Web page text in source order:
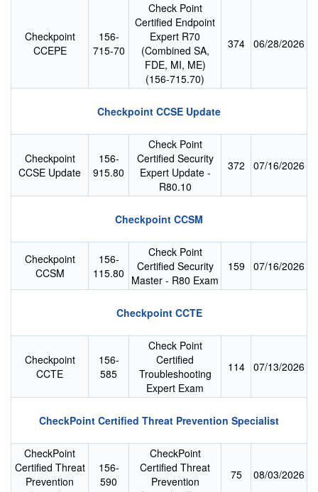
Checkpoint
CCEPE
156-
715-70
Check Point
Certified Endpoint
Expert R70
(Combined SA,
FDE, MI, ME)
(156-715.70)
374 06/28/2026
Checkpoint CCSE Update
Checkpoint
CCSE Update
156-
915.80
Check Point
Certified Security
Expert Update -
R80.10
372 07/16/2026
Checkpoint CCSM
Checkpoint
CCSM
156-
115.80
Check Point
Certified Security
Master - R80 Exam
159 07/16/2026
Checkpoint CCTE
Checkpoint
CCTE
156-
585
Check Point
Certified
Troubleshooting
Expert Exam
114 07/13/2026
CheckPoint Certified Threat Prevention Specialist
CheckPoint
Certified Threat
Prevention
156-
590
CheckPoint
Certified Threat
Prevention
75 08/03/2026